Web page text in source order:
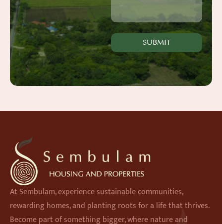
At Sembulam, experience sustainable communities,
rewarding homes, and planting roots for a life that thrives.
Become part of something bigger, where nature and